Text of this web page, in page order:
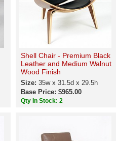
Shell Chair - Premium Black
Leather and Medium Walnut
Wood Finish
Size:35w x 31.5d x 29.5h
Base Price: $965.00
Qty In Stock: 2